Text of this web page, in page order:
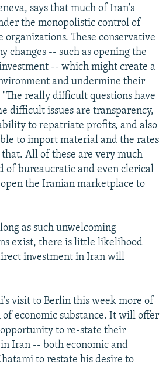
says that much of Iran's
the monopolistic control of
organizations. These conservative
changes -- such as opening the
-- which might create a
and undermine their
"The really difficult questions have
difficult issues are transparency,
to repatriate profits, and also
to import material and the rates
All of these are very much
of bureaucratic and even clerical
the Iranian marketplace to
as such unwelcoming
exist, there is little likelihood
investment in Iran will
visit to Berlin this week more of
economic substance. It will offer
to re-state their
Iran -- both economic and
to restate his desire to